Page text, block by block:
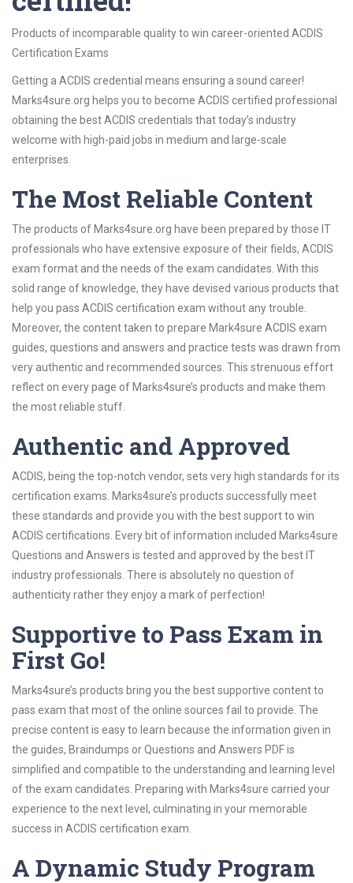
Products of incomparable quality to win career-oriented ACDIS
Certification Exams
Getting a ACDIS credential means ensuring a sound career!
Marks4sure.org helps you to become ACDIS certified professional
obtaining the best ACDIS credentials that today’s industry
welcome with high-paid jobs in medium and large-scale
enterprises.
The Most Reliable Content
The products of Marks4sure.org have been prepared by those IT
professionals who have extensive exposure of their fields, ACDIS
exam format and the needs of the exam candidates. With this
solid range of knowledge, they have devised various products that
help you pass ACDIS certification exam without any trouble.
Moreover, the content taken to prepare Mark4sure ACDIS exam
guides, questions and answers and practice tests was drawn from
very authentic and recommended sources. This strenuous effort
reflect on every page of Marks4sure’s products and make them
the most reliable stuff.
Authentic and Approved
ACDIS, being the top-notch vendor, sets very high standards for its
certification exams. Marks4sure’s products successfully meet
these standards and provide you with the best support to win
ACDIS certifications. Every bit of information included Marks4sure
Questions and Answers is tested and approved by the best IT
industry professionals. There is absolutely no question of
authenticity rather they enjoy a mark of perfection!
Supportive to Pass Exam in
First Go!
Marks4sure’s products bring you the best supportive content to
pass exam that most of the online sources fail to provide. The
precise content is easy to learn because the information given in
the guides, Braindumps or Questions and Answers PDF is
simplified and compatible to the understanding and learning level
of the exam candidates. Preparing with Marks4sure carried your
experience to the next level, culminating in your memorable
success in ACDIS certification exam.
A Dynamic Study Program